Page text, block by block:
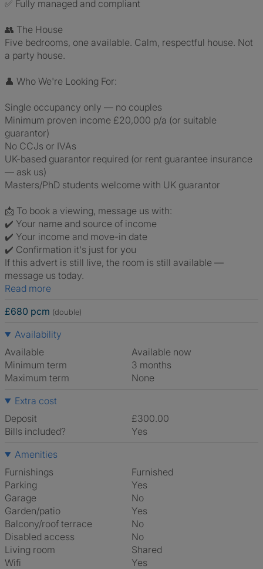
✅ Fully managed and compliant
👥 The House
Five bedrooms, one available. Calm, respectful house. Not
a party house.
👤 Who We're Looking For:
Single occupancy only — no couples
Minimum proven income £20,000 p/a (or suitable
guarantor)
No CCJs or IVAs
UK-based guarantor required (or rent guarantee insurance
— ask us)
Masters/PhD students welcome with UK guarantor
📩 To book a viewing, message us with:
✔️ Your name and source of income
✔️ Your income and move-in date
✔️ Confirmation it's just for you
If this advert is still live, the room is still available —
message us today.
Read more
£680 pcm (double)
Availability
Available
Available now
Minimum term
3 months
Maximum term
None
Extra cost
Deposit
£300.00
Bills included?
Yes
Amenities
Furnishings
Furnished
Parking
Yes
Garage
No
Garden/patio
Yes
Balcony/roof terrace
No
Disabled access
No
Living room
shared
Wifi
Yes